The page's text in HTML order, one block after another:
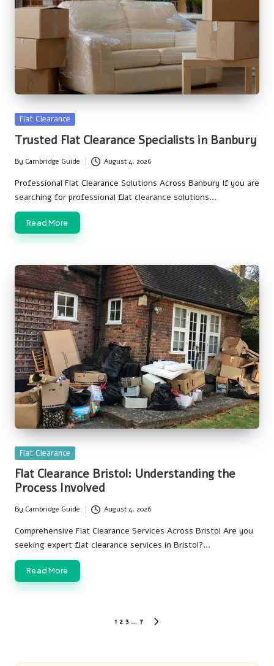
Posted
in
Flat Clearance
Trusted Flat Clearance Specialists in Banbury
Posted
by
By Cambridge Guide August 4, 2026
Professional Flat Clearance Solutions Across Banbury If you are
searching for professional flat clearance solutions…
Read More
Posted
in
Flat Clearance
Flat Clearance Bristol: Understanding the
Process Involved
Posted
by
By Cambridge Guide August 4, 2026
Comprehensive Flat Clearance Services Across Bristol Are you
seeking expert flat clearance services in Bristol?…
Read More
1 2 3 … 7